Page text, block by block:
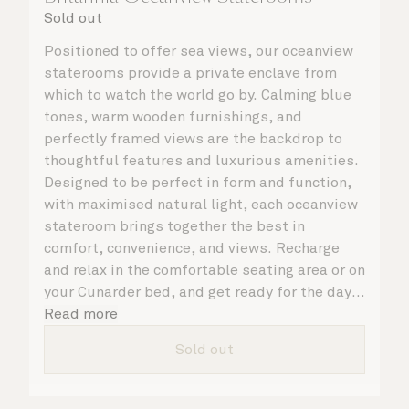
Sold out
Positioned to offer sea views, our oceanview
staterooms provide a private enclave from
which to watch the world go by. Calming blue
tones, warm wooden furnishings, and
perfectly framed views are the backdrop to
thoughtful features and luxurious amenities.
Designed to be perfect in form and function,
with maximised natural light, each oceanview
stateroom brings together the best in
comfort, convenience, and views. Recharge
and relax in the comfortable seating area or on
your Cunarder bed, and get ready for the day
or your evening out with an invigorating
matter what you choose, you will delight in
Read more
Sold out